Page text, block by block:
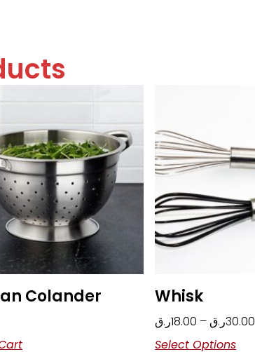
Colander Whisk
18.00ر.ق – 30.00ر.ق
Select Options